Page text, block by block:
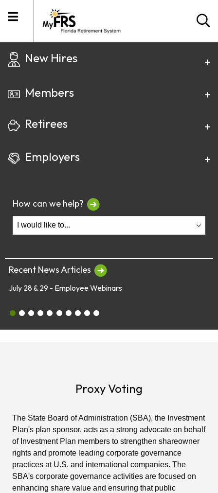
New Hires
Members
Retirees
Employers
How can we help?
Recent News Articles
July 28 & 29 - Employee Webinars
July 28 & 29 - Employee Webinars
Global Market Concerns
Online Security Tips
Legislation
Annual Fee Disclosure Statement
Schedule an Appointment with an EY
Make Your Money Last a Lifetime
Financial Planners Not Endorsed by
Latest Quarterly Newsletter/Fund
See All News Items
Proxy Voting
The State Board of Administration (SBA), the Investment
Plan's plan sponsor, acts as a strong advocate on behalf
of Investment Plan members to strengthen shareowner
rights and promote leading corporate governance
practices at U.S. and international companies. The
SBA's corporate governance activities are focused on
enhancing share value and ensuring that public